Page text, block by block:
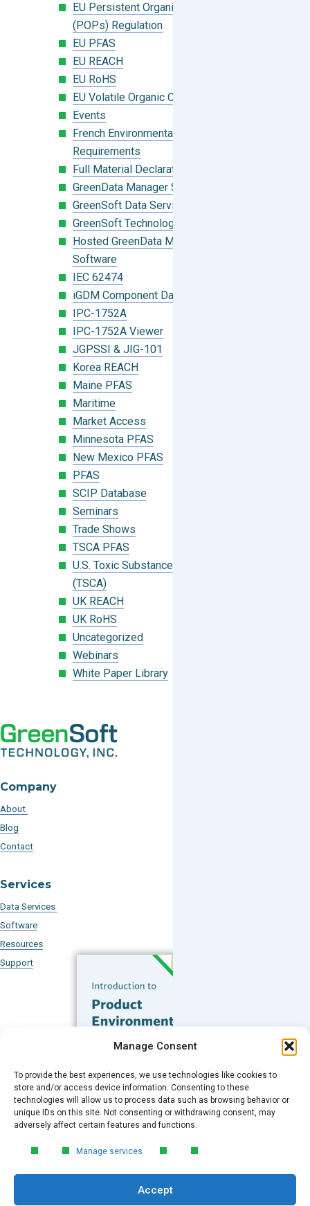
Manage Consent
To provide the best experiences, we use technologies like cookies to
store and/or access device information. Consenting to these
technologies will allow us to process data such as browsing behavior or
unique IDs on this site. Not consenting or withdrawing consent, may
adversely affect certain features and functions.
Manage services
Accept
EU Persistent Organic Pollutants
(POPs) Regulation
EU PFAS
EU REACH
EU RoHS
EU Volatile Organic Compounds (VOC)
Events
French Environmental Labeling
Requirements
Full Material Declaration (FMD)
GreenData Manager Software
GreenSoft Data Services
GreenSoft Technology
Hosted GreenData Manager (GDM)
Software
IEC 62474
iGDM Component Database Search
IPC-1752A
IPC-1752A Viewer
JGPSSI & JIG-101
Korea REACH
Maine PFAS
Maritime
Market Access
Minnesota PFAS
New Mexico PFAS
PFAS
SCIP Database
Seminars
Trade Shows
TSCA PFAS
U.S. Toxic Substances Control Act
(TSCA)
UK REACH
UK RoHS
Uncategorized
Webinars
White Paper Library
Company
About
Blog
Contact
Services
Data Services
Software
Resources
Support
Subscribe to our Blog
Submit
FREE GUIDE
Introduction to Product
Environmental
environmental compliance, including the
4‑step process every manufacturer